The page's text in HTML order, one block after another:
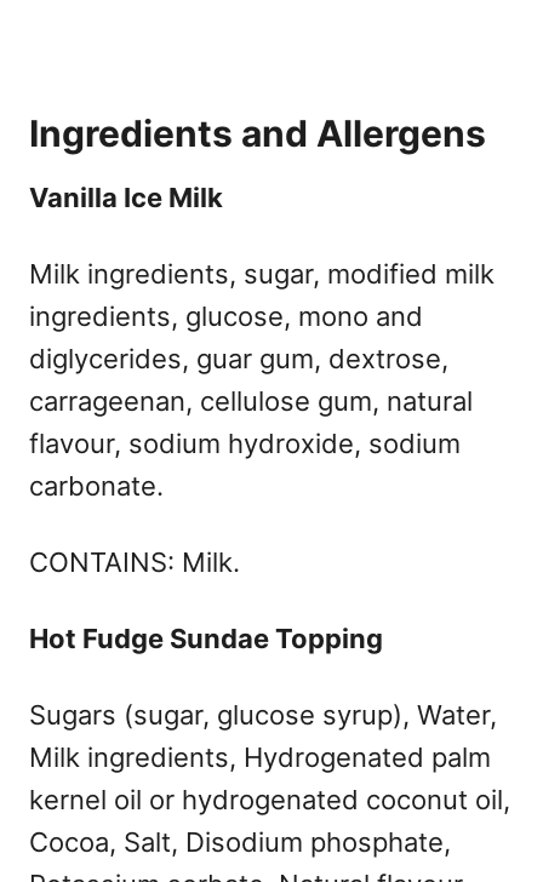
Ingredients and Allergens
Vanilla Ice Milk
Milk ingredients, sugar, modified milk
ingredients, glucose, mono and
diglycerides, guar gum, dextrose,
carrageenan, cellulose gum, natural
flavour, sodium hydroxide, sodium
carbonate.
CONTAINS: Milk.
Hot Fudge Sundae Topping
Sugars (sugar, glucose syrup), Water,
Milk ingredients, Hydrogenated palm
kernel oil or hydrogenated coconut oil,
Cocoa, Salt, Disodium phosphate,